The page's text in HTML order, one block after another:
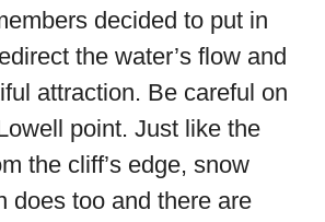
decided to put in
the water’s flow and
attraction. Be careful on
point. Just like the
the cliff’s edge, snow
does too and there are